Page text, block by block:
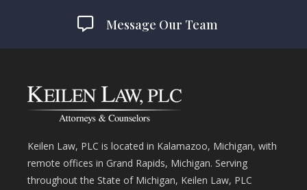
Message Our Team
Keilen Law, PLC is located in Kalamazoo, Michigan, with
remote offices in Grand Rapids, Michigan. Serving
throughout the State of Michigan, Keilen Law, PLC